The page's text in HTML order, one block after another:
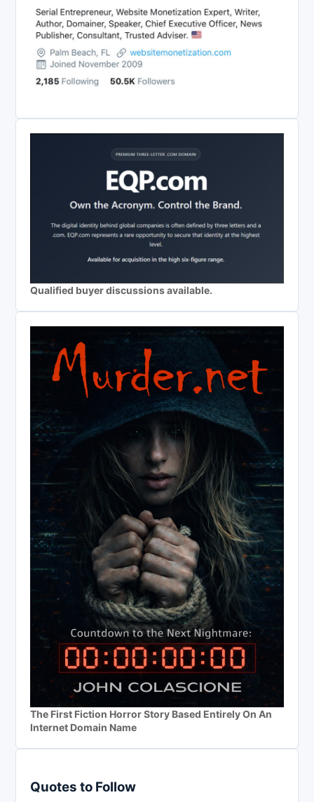
Qualified buyer discussions available.
The First Fiction Horror Story Based Entirely On An
Internet Domain Name
Quotes to Follow